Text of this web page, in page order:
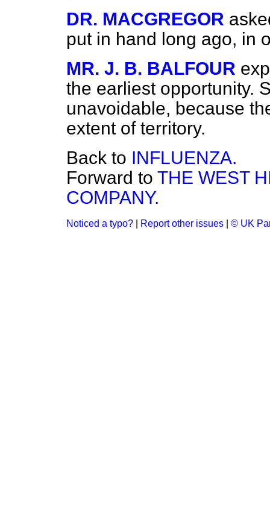
DR. MACGREGOR
put in hand long ago, in
MR. J. B. BALFOUR
the earliest opportunity.
unavoidable, because
extent of territory.
Back to INFLUENZA.
Forward to THE WEST
COMPANY.
Noticed a typo? Report other issues © UK